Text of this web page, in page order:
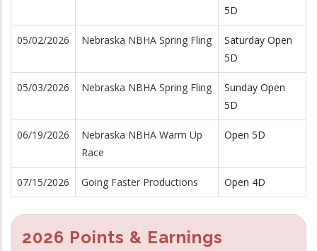
5D
05/02/2026 Nebraska NBHA Spring Fling
Saturday Open
5D
05/03/2026 Nebraska NBHA Spring Fling
Sunday Open
5D
06/19/2026
Nebraska NBHA Warm Up
Race
Open 5D
07/15/2026 Going Faster Productions Open 4D
2026 Points & Earnings